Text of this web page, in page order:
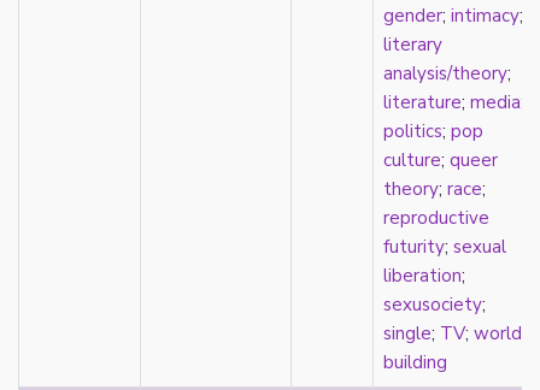
gender; intimacy;
literary
analysis/theory;
literature; media;
politics; pop
culture; queer
theory; race;
reproductive
futurity; sexual
liberation;
sexusociety;
single; TV; world
building